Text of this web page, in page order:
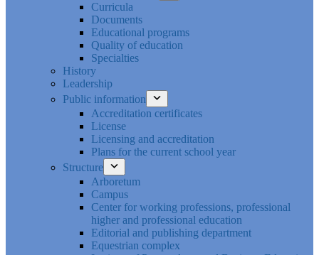
Curricula
Documents
Educational programs
Quality of education
Specialties
History
Leadership
Public information
Accreditation certificates
License
Licensing and accreditation
Plans for the current school year
Structure
Arboretum
Campus
Center for working professions, professional
higher and professional education
Editorial and publishing department
Equestrian complex